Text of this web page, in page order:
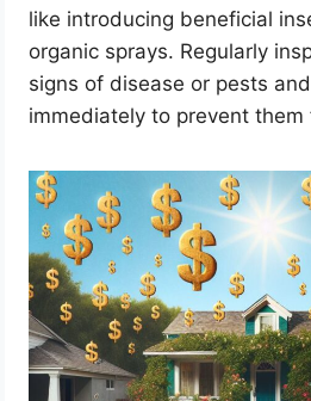
like introducing beneficial
organic sprays. Regularly
signs of disease or pests
immediately to prevent them